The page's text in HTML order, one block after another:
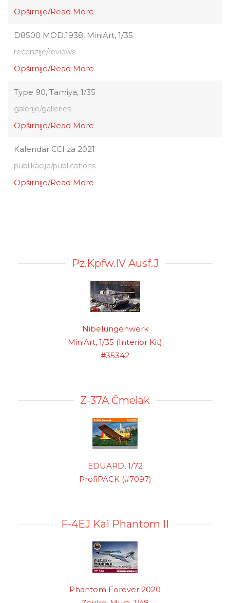
Opširnije/Read More
D8500 MOD.1938, MiniArt, 1/35
recenzije/reviews
Opširnije/Read More
Type 90, Tamiya, 1/35
galerije/galleries
Opširnije/Read More
Kalendar CCI za 2021
publikacije/publications
Opširnije/Read More
Pz.Kpfw.IV Ausf.J
Nibelungenwerk
MiniArt, 1/35 (Interior Kit)
#35342
Z-37A Čmelak
EDUARD, 1/72
ProfiPACK (#7097)
F-4EJ Kai Phantom II
Phantom Forever 2020